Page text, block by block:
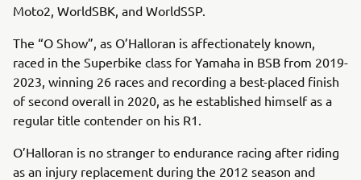
Moto2, WorldSBK, and WorldSSP.
The “O Show”, as O’Halloran is affectionately known,
raced in the Superbike class for Yamaha in BSB from 2019-
2023, winning 26 races and recording a best-placed finish
of second overall in 2020, as he established himself as a
regular title contender on his R1.
O’Halloran is no stranger to endurance racing after riding
as an injury replacement during the 2012 season and